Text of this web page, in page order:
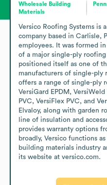
Wholesale Building
Materials
Versico Roofing Systems is
company based in Carlisle,
employees. It was formed
of a major single-ply roofing
positioned itself as one of
manufacturers of single-ply
offers a range of single-ply
VersiGard EPDM, VersiWeld
PVC, VersiFlex PVC, and
Elvaloy, along with garden
line of insulation and
provides warranty options
broadly, Versico functions
building materials industry
its website at versico.com.